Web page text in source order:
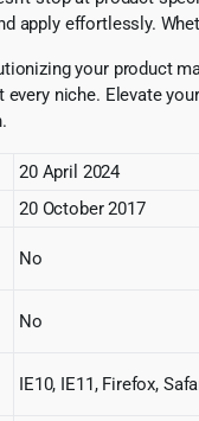
apply effortlessly.
your product
niche. Elevate
20 April 2024
20 October 2017
No
No
IE10, IE11, Firefox,